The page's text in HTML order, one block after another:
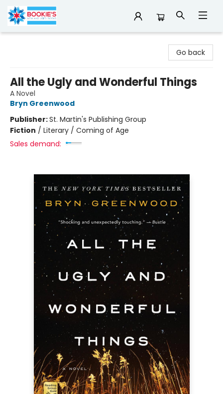
Go back
All the Ugly and Wonderful Things
A Novel
Bryn Greenwood
Publisher:St. Martin's Publishing Group
Fiction / Literary / Coming of Age
Sales demand: